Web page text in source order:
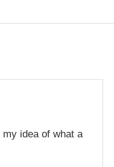
my idea of what a